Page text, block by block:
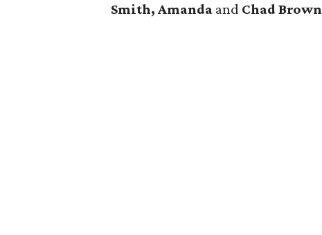
Smith, Amanda and Chad Brown